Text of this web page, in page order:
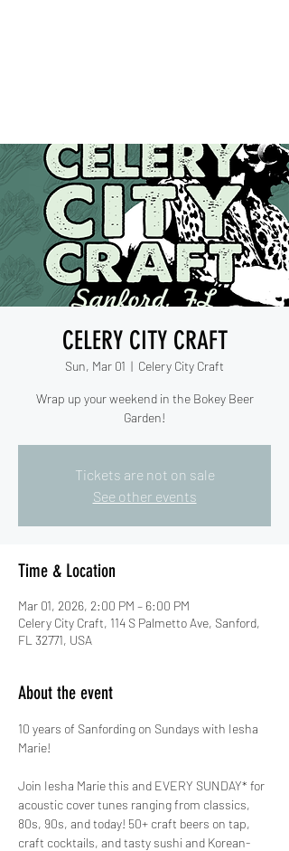
CELERY CITY CRAFT
Sun, Mar 01
  |
Celery City Craft
Wrap up your weekend in the Bokey Beer
Garden!
Tickets are not on sale
See other events
Time & Location
Mar 01, 2026, 2:00 PM – 6:00 PM
Celery City Craft, 114 S Palmetto Ave, Sanford,
FL 32771, USA
About the event
10 years of Sanfording on Sundays with Iesha
Marie!
Join Iesha Marie this and EVERY SUNDAY* for
acoustic cover tunes ranging from classics,
80s, 90s, and today! 50+ craft beers on tap,
craft cocktails, and tasty sushi and Korean-